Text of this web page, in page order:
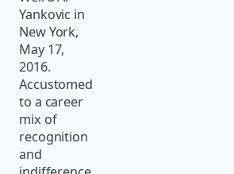
Yankovic in
New York,
May 17,
2016.
Accustomed
to a career
mix of
recognition
and